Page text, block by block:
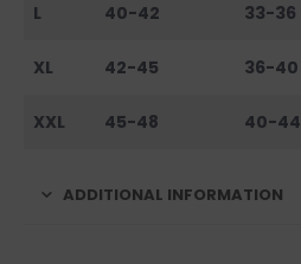
L 40-42 33-36
XL 42-45 36-40
XXL 45-48 40-44
ADDITIONAL INFORMATION